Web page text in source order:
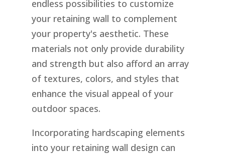
endless possibilities to customize
your retaining wall to complement
your property's aesthetic. These
materials not only provide durability
and strength but also afford an array
of textures, colors, and styles that
enhance the visual appeal of your
outdoor spaces.
Incorporating hardscaping elements
into your retaining wall design can